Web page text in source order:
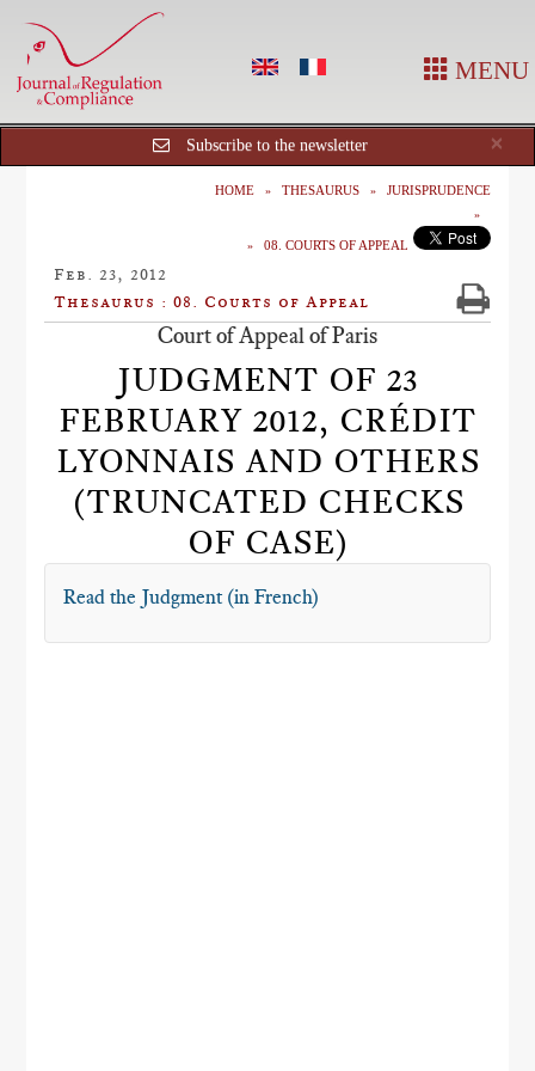
MENU
×
Subscribe to the newsletter
HOME THESAURUS JURISPRUDENCE
08. COURTS OF APPEAL
Feb. 23, 2012
Thesaurus : 08. Courts of Appeal
Court of Appeal of Paris
JUDGMENT OF 23
FEBRUARY 2012, CRÉDIT
LYONNAIS AND OTHERS
(TRUNCATED CHECKS
OF CASE)
Read the Judgment (in French)